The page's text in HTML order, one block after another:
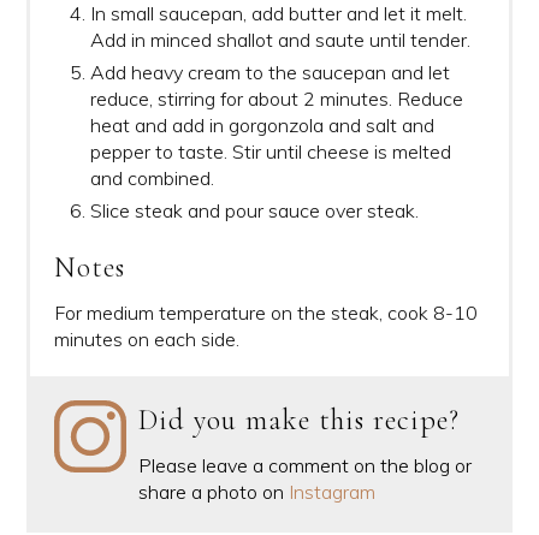
In small saucepan, add butter and let it melt.
Add in minced shallot and saute until tender.
Add heavy cream to the saucepan and let
reduce, stirring for about 2 minutes. Reduce
heat and add in gorgonzola and salt and
pepper to taste. Stir until cheese is melted
and combined.
Slice steak and pour sauce over steak.
Notes
For medium temperature on the steak, cook 8-10
minutes on each side.
Did you make this recipe?
Please leave a comment on the blog or
share a photo on Instagram